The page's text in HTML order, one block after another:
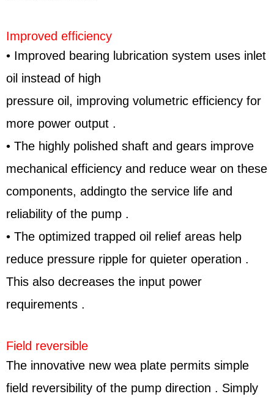
Improved efficiency
• Improved bearing lubrication system uses inlet
oil instead of high
pressure oil, improving volumetric efficiency for
more power output .
• The highly polished shaft and gears improve
mechanical efficiency and reduce wear on these
components, addingto the service life and
reliability of the pump .
• The optimized trapped oil relief areas help
reduce pressure ripple for quieter operation .
This also decreases the input power
requirements .
Field reversible
The innovative new wea plate permits simple
field reversibility of the pump direction . Simply